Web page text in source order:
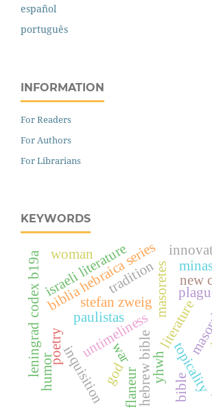
español
português
INFORMATION
For Readers
For Authors
For Librarians
KEYWORDS
topicality
war
literature
stefan zweig
untimeliness
hebrew bible
biblia hebraica series
leningrad codex b19a masoretes
yhwh
god
inquisition
new
paulistas
poetry
tradition
israeli literature
humor
woman
bible
flaneur